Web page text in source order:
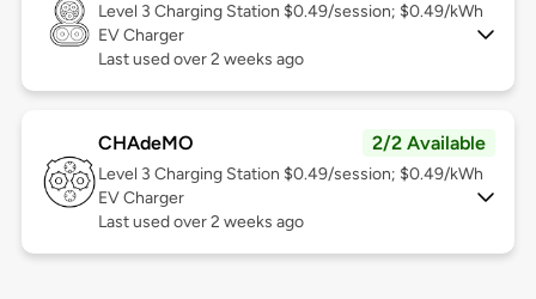
Level 3 Charging Station $0.49/session; $0.49/kWh
EV Charger
Last used over 2 weeks ago
CHAdeMO 2/2 Available
Level 3 Charging Station $0.49/session; $0.49/kWh
EV Charger
Last used over 2 weeks ago